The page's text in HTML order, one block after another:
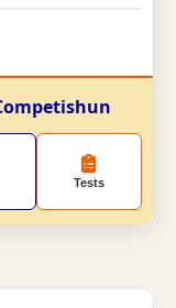
Tests